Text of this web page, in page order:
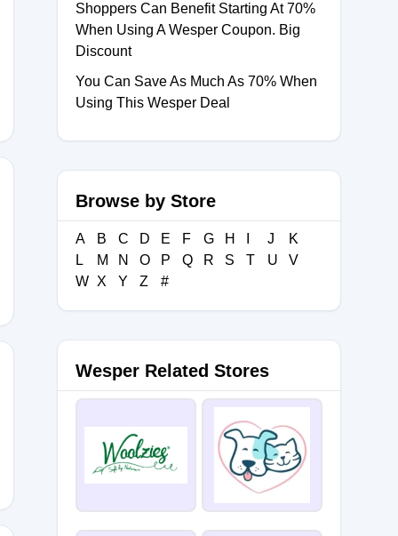
Shoppers Can Benefit Starting At 70%
When Using A Wesper Coupon. Big
Discount
You Can Save As Much As 70% When
Using This Wesper Deal
Browse by Store
A B C D E F G H J
K
L
M N O P Q R S T U
V
W X Y Z #
Wesper Related Stores